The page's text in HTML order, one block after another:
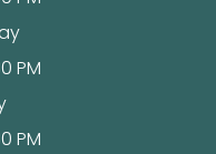
PM
PM